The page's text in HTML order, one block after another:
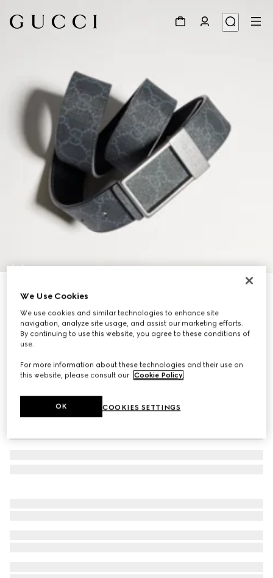
1/6
Reversible belt with rectangular buckle
Variationblack Supreme canvas and leather
We Use Cookies
We use cookies and similar technologies to enhance site
navigation, analyze site usage, and assist our marketing efforts.
By continuing to use this website, you agree to these conditions of
use.
For more information about these technologies and their use on
this website, please consult our Cookie Policy
COOKIES SETTINGS
OK